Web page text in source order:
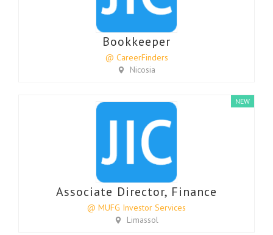
Bookkeeper
@ CareerFinders
Nicosia
Associate Director, Finance
@ MUFG Investor Services
Limassol
NEW